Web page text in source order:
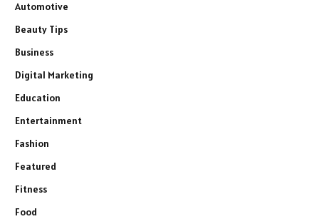
Automotive
Beauty Tips
Business
Digital Marketing
Education
Entertainment
Fashion
Featured
Fitness
Food